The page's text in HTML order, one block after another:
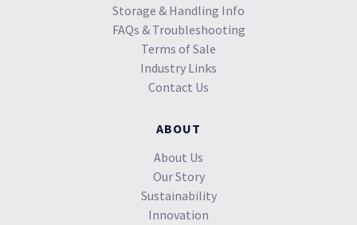
Storage & Handling Info
FAQs & Troubleshooting
Terms of Sale
Industry Links
Contact Us
ABOUT
About Us
Our Story
Sustainability
Innovation